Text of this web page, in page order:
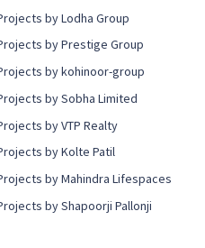
by Lodha Group
by Prestige Group
by kohinoor-group
by Sobha Limited
by VTP Realty
by Kolte Patil
by Mahindra Lifespaces
by Shapoorji Pallonji